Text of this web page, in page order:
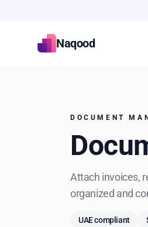
Naqood
DOCUMENT
Attach invoices,
organized and
UAE compliant